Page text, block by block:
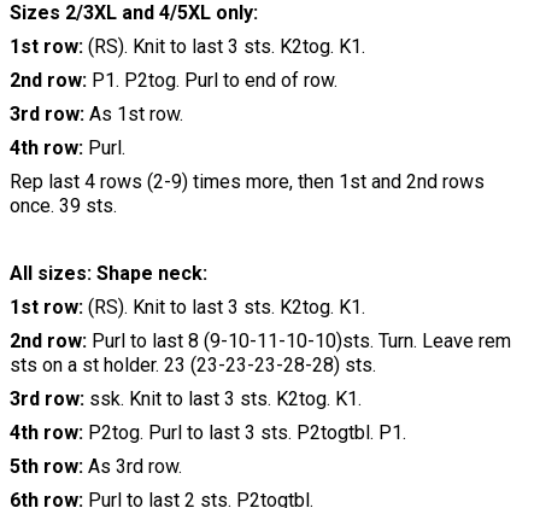
Sizes 2/3XL and 4/5XL only:
1st row: (RS). Knit to last 3 sts. K2tog. K1.
2nd row: P1. P2tog. Purl to end of row.
3rd row: As 1st row.
4th row: Purl.
Rep last 4 rows (2-9) times more, then 1st and 2nd rows
once. 39 sts.
All sizes: Shape neck:
1st row: (RS). Knit to last 3 sts. K2tog. K1.
2nd row: Purl to last 8 (9-10-11-10-10)sts. Turn. Leave rem
sts on a st holder. 23 (23-23-23-28-28) sts.
3rd row: ssk. Knit to last 3 sts. K2tog. K1.
4th row: P2tog. Purl to last 3 sts. P2togtbl. P1.
5th row: As 3rd row.
6th row: Purl to last 2 sts. P2togtbl.